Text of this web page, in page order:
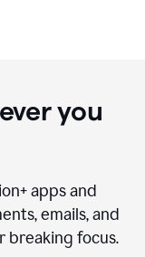
you
+ apps and
emails, and
breaking focus.